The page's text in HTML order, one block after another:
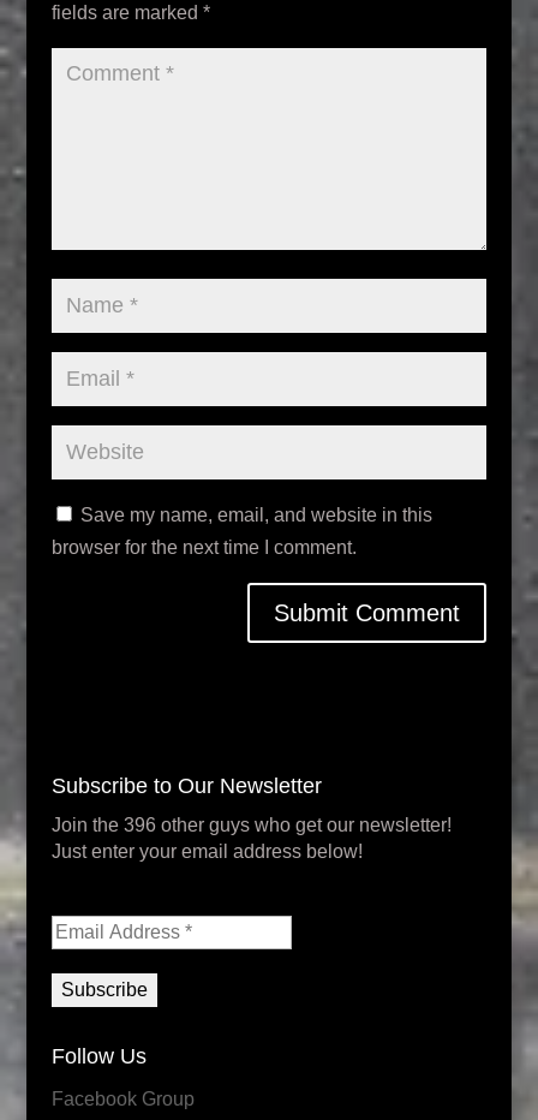
fields are marked *
Save my name, email, and website in this
browser for the next time I comment.
Subscribe to Our Newsletter
Join the 396 other guys who get our newsletter!
Just enter your email address below!
Follow Us
Facebook Group